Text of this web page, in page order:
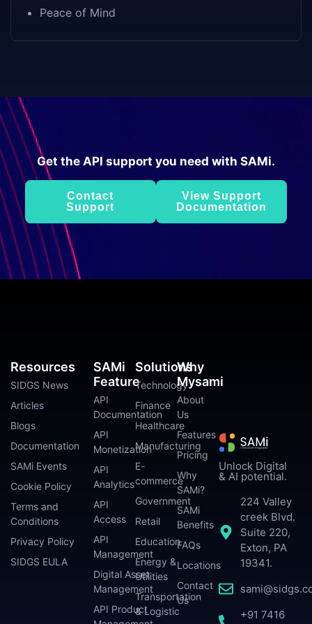
Peace of Mind
Get the API support you need with SAMi.
Contact
Support
View Support
Documentation
Unlock Digital
& AI potential.
224 Valley
creek Blvd.
Suite 220,
Exton, PA
19341.
+91 7416
SAMi
Feature
API
Documentation
API
Monetization
API
Analytics
API
Access
API
Management
Digital Asset
Management
API Product
Solutions
Technology
Finance
Healthcare
Manufacturing
E-
commerce
Government
Retail
Education
Energy &
Utilities
Transportation
& Logistic
Why
Mysami
About
Us
Features
Pricing
Why
SAMi?
SAMi
Benefits
FAQs
Locations
Contact
Us
Resources
SIDGS News
Articles
Blogs
Documentation
SAMi Events
Cookie Policy
Terms and
Conditions
Privacy Policy
SIDGS EULA